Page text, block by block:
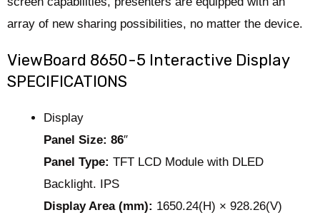
array of new sharing possibilities, no matter the device.
ViewBoard 8650-5 Interactive Display
SPECIFICATIONS
Display
Panel Size: 86″
Panel Type:TFT LCD Module with DLED
Backlight. IPS
Display Area (mm): 1650.24(H) × 928.26(V)